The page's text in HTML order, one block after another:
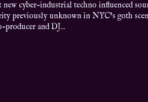
new cyber-industrial techno influenced
previously unknown in NYC’s goth
producer and DJ...